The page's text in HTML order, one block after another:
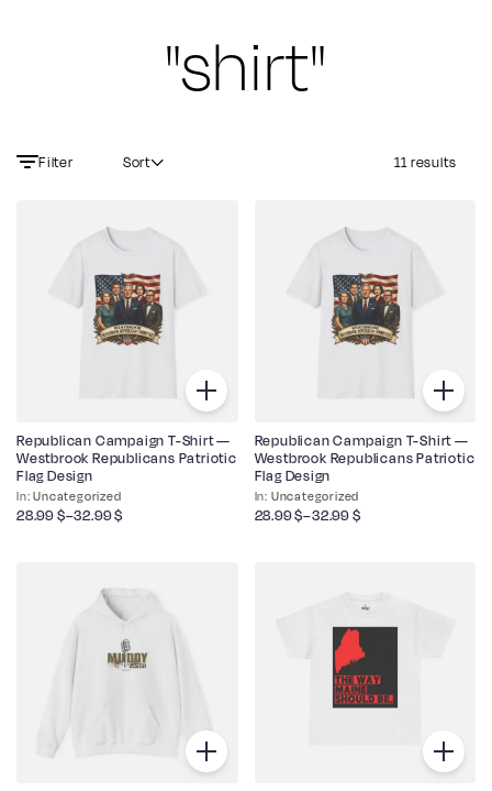
"shirt"
Filter Sort 11 results
Uncategorized
Republican Campaign T-Shirt —
Westbrook Republicans Patriotic
Flag Design
28.99$–32.99$
Uncategorized
Republican Campaign T-Shirt —
Westbrook Republicans Patriotic
Flag Design
28.99$–32.99$